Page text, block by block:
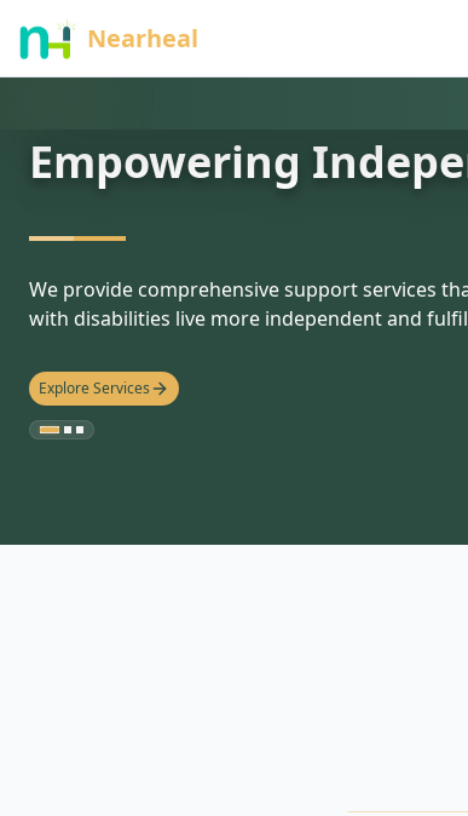
Nearheal
nothing
Empowering
We provide comprehensive support services
with disabilities live more independent and
Explore Services